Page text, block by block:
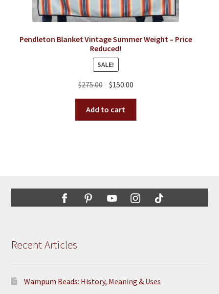
Pendleton Blanket Vintage Summer Weight – Price
Reduced!
SALE!
$275.00 Original
price
was:
$275.00.
$150.00Current
price
$150.00.
Add to cart
Recent Articles
Wampum Beads: History, Meaning & Uses